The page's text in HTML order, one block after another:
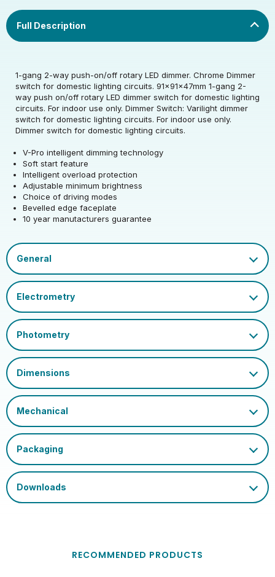
1-gang 2-way push-on/off rotary LED dimmer. Chrome Dimmer
switch for domestic lighting circuits. 91x91x47mm 1-gang 2-
way push on/off rotary LED dimmer switch for domestic lighting
circuits. For indoor use only. Dimmer Switch: Varilight dimmer
switch for domestic lighting circuits. For indoor use only.
Dimmer switch for domestic lighting circuits.
V-Pro intelligent dimming technology
Soft start feature
Intelligent overload protection
Adjustable minimum brightness
Choice of driving modes
Bevelled edge faceplate
10 year manutacturers guarantee
Rated Voltage (V) 220-240
Warranty (yrs) 10
Width (mm)
Height (mm)
Depth (mm) 47
Product weight (kg)
EAN13 Barcode 5021575531060
(KG)
0.108
Datasheet
RECOMMENDED PRODUCTS